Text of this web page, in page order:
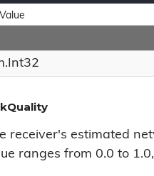
Int32
receiver's estimated
ranges from 0.0 to